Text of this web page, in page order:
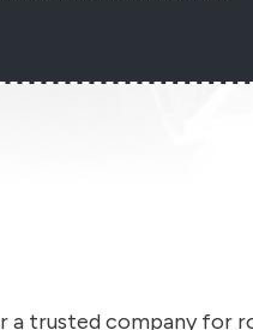
a trusted company for